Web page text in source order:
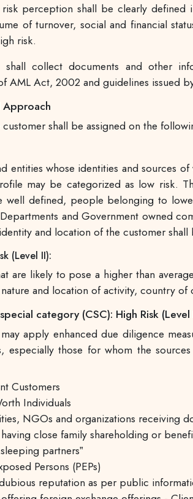
risk perception shall be clearly
of turnover, social and financial
risk.
shall collect documents and other
AML Act, 2002 and guidelines issued
Approach
shall be assigned on the
entities whose identities and sources
may be categorized as low risk.
well defined, people belonging to
and Government owned
and location of the customer shall
(Level II):
are likely to pose a higher than
and location of activity, country
category (CSC): High Risk (Level
may apply enhanced due diligence
especially those for whom the
Customers
Individuals
NGOs and organizations receiving
close family shareholding or
partners‟
Persons (PEPs)
reputation as per public